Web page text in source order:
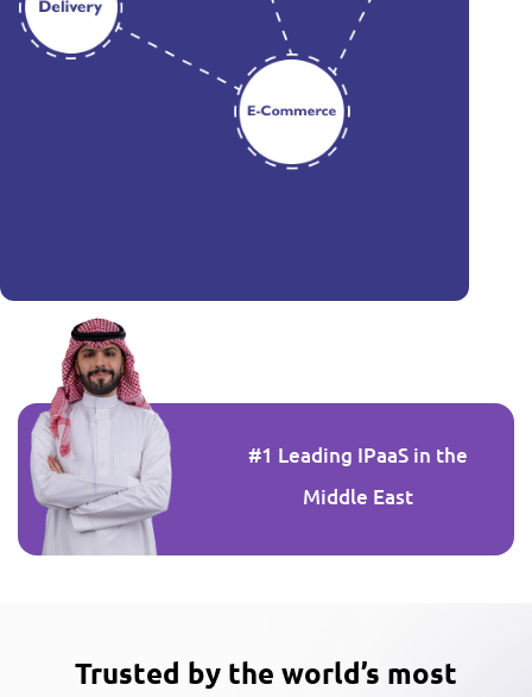
#1 Leading IPaaS in the
Middle East
Trusted by the world’s most